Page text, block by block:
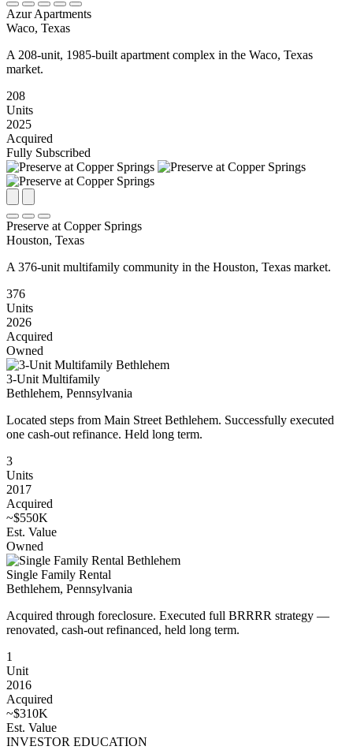
Azur Apartments
Waco, Texas
A 208-unit, 1985-built apartment complex in the Waco, Texas
market.
208
Units
2025
Acquired
Fully Subscribed
Preserve at Copper Springs
Houston, Texas
A 376-unit multifamily community in the Houston, Texas market.
376
Units
2026
Acquired
Owned
3-Unit Multifamily
Bethlehem, Pennsylvania
Located steps from Main Street Bethlehem. Successfully executed
one cash-out refinance. Held long term.
3
Units
2017
Acquired
~$550K
Est. Value
Owned
Single Family Rental
Bethlehem, Pennsylvania
Acquired through foreclosure. Executed full BRRRR strategy —
renovated, cash-out refinanced, held long term.
1
Unit
2016
Acquired
~$310K
Est. Value
INVESTOR EDUCATION